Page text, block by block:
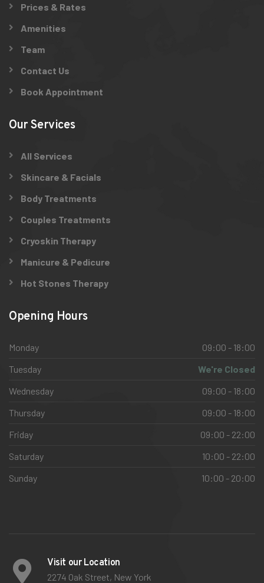
Prices & Rates
Amenities
Team
Contact Us
Book Appointment
Our Services
All Services
Skincare & Facials
Body Treatments
Couples Treatments
Cryoskin Therapy
Manicure & Pedicure
Hot Stones Therapy
Opening Hours
Monday
09:00 - 18:00
Tuesday
We're Closed
Wednesday
09:00 - 18:00
Thursday
09:00 - 18:00
Friday
09:00 - 22:00
Saturday
10:00 - 22:00
Sunday
10:00 - 20:00
Visit our Location
2274 Oak Street, New York